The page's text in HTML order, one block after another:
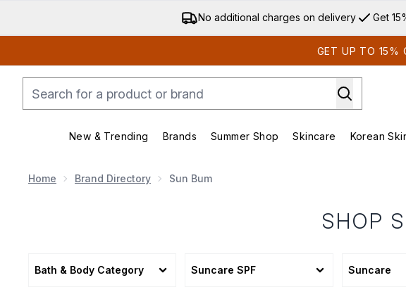
No additional charges on delivery Get
GET UP TO 15%
New & Trending
Enter submenu (New & Trending)
Brands
Enter submenu (Brands)
Summer Shop
Enter submenu
Skincare Korean
Home Brand Directory Sun Bum
SHOP
Bath & Body Category Suncare SPF Suncare